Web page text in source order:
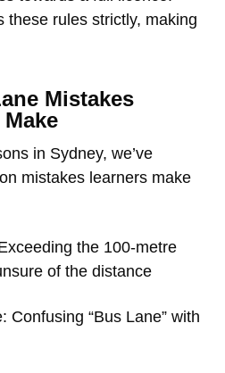
these rules strictly, making
Mistakes
in Sydney, we’ve
mistakes learners make
the 100-metre
of the distance
: Confusing “Bus Lane” with